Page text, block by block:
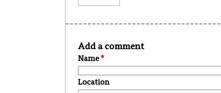
Add a comment
Name*
Location